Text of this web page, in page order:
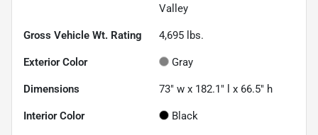
Valley
Gross Vehicle Wt. Rating 4,695 lbs.
Exterior Color Gray
Dimensions 73" w x 182.1" l x 66.5" h
Interior Color Black